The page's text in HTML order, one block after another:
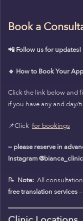
Book a
📲 Follow us for updates!
🔹 How to Book Your
Click the link below and
if you have any and day/
📌Click for bookings
— please reserve in
Instagram
📝 Note: All
free translation services